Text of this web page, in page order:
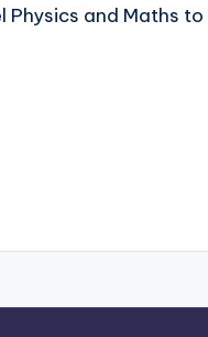
Physics and Maths